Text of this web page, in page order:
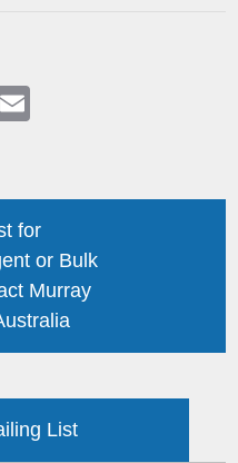
for
or Bulk
Murray
List